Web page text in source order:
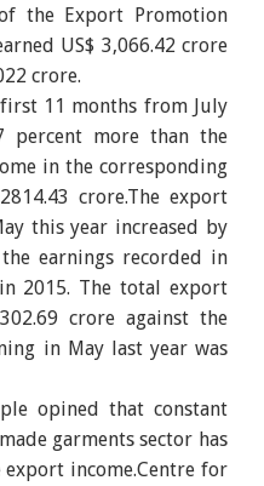
the Export Promotion
US$ 3,066.42 crore
crore.
11 months from July
percent more than the
in the corresponding
crore.The export
this year increased by
earnings recorded in
2015. The total export
crore against the
in May last year was
opined that constant
garments sector has
income.Centre for